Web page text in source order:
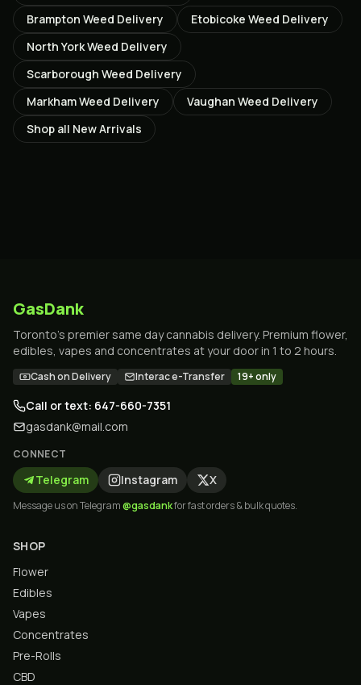
Brampton Weed Delivery Etobicoke Weed Delivery
North YorkWeed Delivery
Scarborough Weed Delivery
MarkhamWeed Delivery Vaughan Weed Delivery
Shop all New Arrivals
GasDank
Toronto's premier same day cannabis delivery. Premium flower,
edibles, vapes and concentrates at your door in 1 to 2 hours.
Cash on Delivery Interac e-Transfer 19+ only
Call or text: 647-660-7351
gasdank@mail.com
CONNECT
Telegram Instagram X
Message us on Telegram@gasdankfor fast orders & bulk quotes.
SHOP
Flower
Edibles
Vapes
Concentrates
Pre-Rolls
CBD